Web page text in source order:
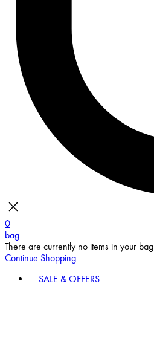
0
bag
There are currently no items in your bag.
Continue Shopping
SALE & OFFERS